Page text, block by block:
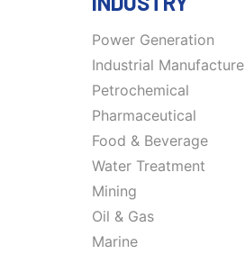
Power Generation
Industrial Manufacture
Petrochemical
Pharmaceutical
Food & Beverage
Water Treatment
Mining
Oil & Gas
Marine